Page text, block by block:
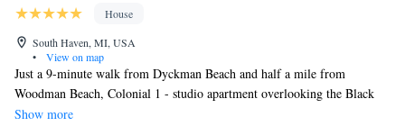
House
South Haven, MI, USA
•
View on map
Just a 9-minute walk from Dyckman Beach and half a mile from
Woodman Beach, Colonial 1 - studio apartment overlooking the Black
River features accommodations in South Haven with a spa and wellness
Show more